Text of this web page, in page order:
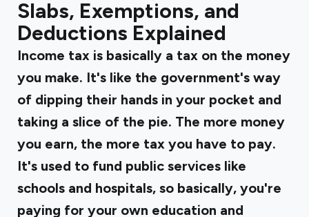
Slabs, Exemptions, and
Deductions Explained
Income tax is basically a tax on the money
you make. It's like the government's way
of dipping their hands in your pocket and
taking a slice of the pie. The more money
you earn, the more tax you have to pay.
It's used to fund public services like
schools and hospitals, so basically, you're
paying for your own education and